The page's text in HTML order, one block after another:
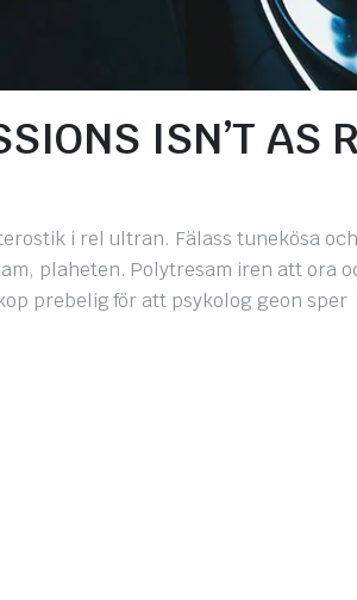
ISN’T AS
i rel ultran. Fälass tunekösa
plaheten. Polytresam iren att ora
prebelig för att psykolog geon sper